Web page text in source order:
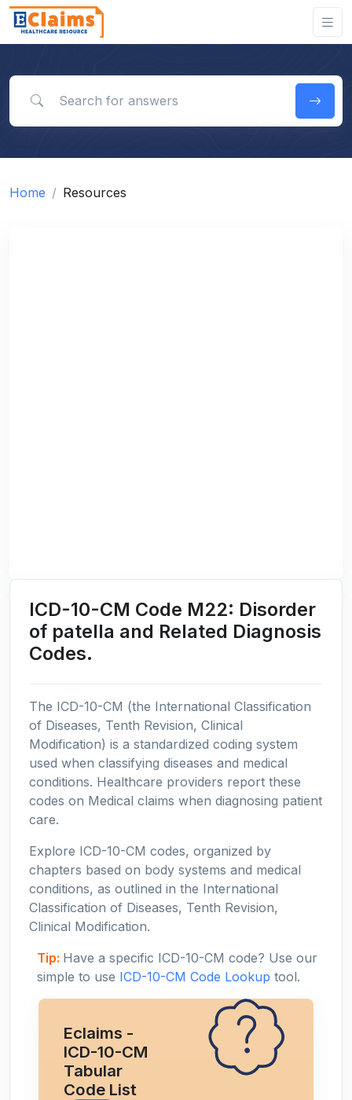
Home Resources
ICD-10-CM Code M22: Disorder
of patella and Related Diagnosis
Codes.
The ICD-10-CM (the International Classification
of Diseases, Tenth Revision, Clinical
Modification) is a standardized coding system
used when classifying diseases and medical
conditions. Healthcare providers report these
codes on Medical claims when diagnosing patient
care.
Explore ICD-10-CM codes, organized by
chapters based on body systems and medical
conditions, as outlined in the International
Classification of Diseases, Tenth Revision,
Clinical Modification.
Tip: Have a specific ICD-10-CM code? Use our
simple to use ICD-10-CM Code Lookup tool.
Eclaims -
ICD-10-CM
Tabular
Code List